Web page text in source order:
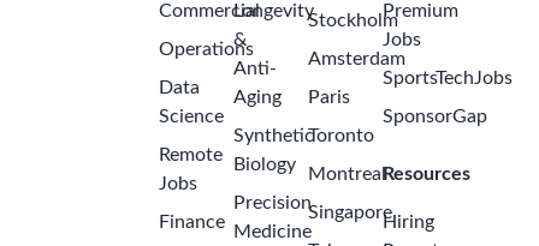
Commercial
Operations
Data
Science
Remote
Jobs
Finance
Longevity
&
Anti-
Aging
Synthetic
Biology
Precision
Medicine
Stockholm
Amsterdam
Paris
Toronto
Montreal
Singapore
Premium
Jobs
SportsTechJobs
SponsorGap
Resources
Hiring